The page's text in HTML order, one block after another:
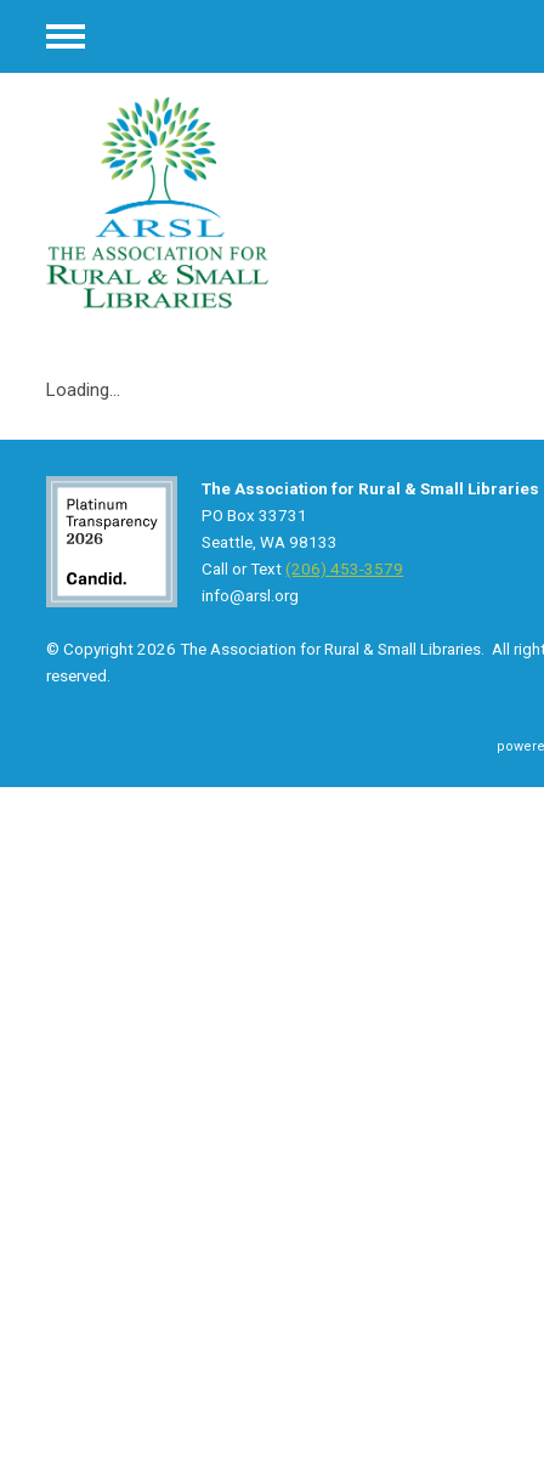
Menu
Loading...
The Association for Rural & Small Libraries
PO Box 33731
Seattle, WA 98133
Call or Text(206) 453-3579
info@arsl.org
© Copyright 2026 The Association for Rural & Small Libraries. All
reserved.